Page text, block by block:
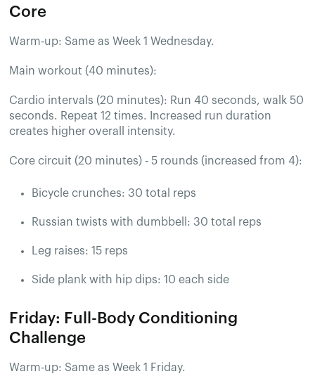
Core
Warm-up: Same as Week 1 Wednesday.
Main workout (40 minutes):
Cardio intervals (20 minutes): Run 40 seconds, walk 50
seconds. Repeat 12 times. Increased run duration
creates higher overall intensity.
Core circuit (20 minutes) - 5 rounds (increased from 4):
Bicycle crunches: 30 total reps
Russian twists with dumbbell: 30 total reps
Leg raises: 15 reps
Side plank with hip dips: 10 each side
Friday: Full-Body Conditioning
Challenge
Warm-up: Same as Week 1 Friday.